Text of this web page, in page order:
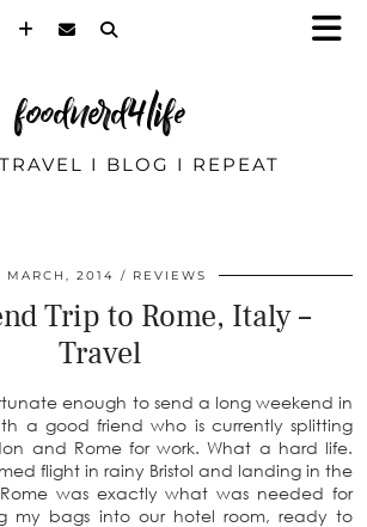
foodnerd4life
I BLOG I REPEAT
MARCH, 2014 REVIEWS
Trip to Rome, Italy –
Travel
enough to send a long weekend in
a good friend who is currently splitting
and Rome for work. What a hard life.
flight in rainy Bristol and landing in the
was exactly what was needed for
my bags into our hotel room, ready to